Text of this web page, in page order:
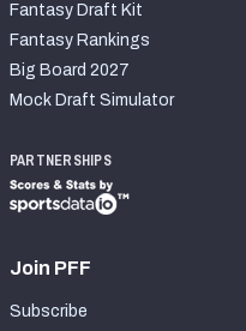
Fantasy Draft Kit
Fantasy Rankings
Big Board 2027
Mock Draft Simulator
PARTNERSHIPS
Join PFF
Subscribe